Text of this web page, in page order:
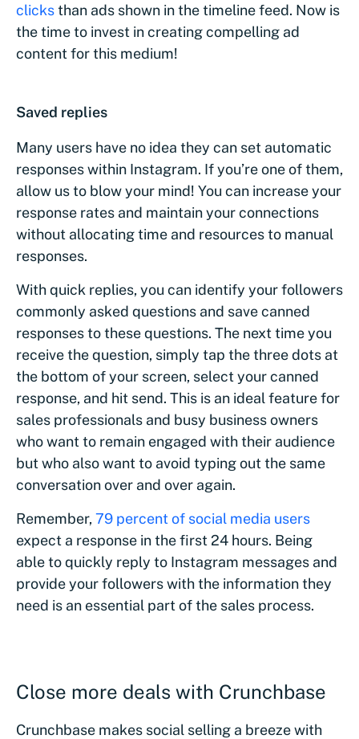
clicksthan ads shown in the timeline feed. Now is
the time to invest in creating compelling ad
content for this medium!
Saved replies
Many users have no idea they can set automatic
responses within Instagram. If you’re one of them,
allow us to blow your mind! You can increase your
response rates and maintain your connections
without allocating time and resources to manual
responses.
With quick replies, you can identify your followers
commonly asked questions and save canned
responses to these questions. The next time you
receive the question, simply tap the three dots at
the bottom of your screen, select your canned
response, and hit send. This is an ideal feature for
sales professionals and busy business owners
who want to remain engaged with their audience
but who also want to avoid typing out the same
conversation over and over again.
Remember, 79 percent of social media users
expect a response in the first 24 hours. Being
able to quickly reply to Instagram messages and
provide your followers with the information they
need is an essential part of the sales process.
Close more deals with Crunchbase
Crunchbase makes social selling a breeze with